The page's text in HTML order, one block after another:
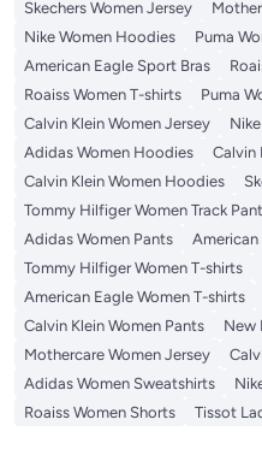
Skechers Women Jersey
Nike Women Hoodies
Puma
American Eagle Sport Bras
Roaiss Women T-shirts
Puma
Calvin Klein Women Jersey
Adidas Women Hoodies
Calvin
Calvin Klein Women Hoodies
Tommy Hilfiger Women Track
Adidas Women Pants
American
Tommy Hilfiger Women T-shirts
American Eagle Women T-shirts
Calvin Klein Women Pants
New
Mothercare Women Jersey
Adidas Women Sweatshirts
Roaiss Women Shorts
Tissot